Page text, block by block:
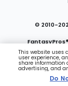
© 2010-
Do
This website uses
user experience,
share information
advertising, and
Do